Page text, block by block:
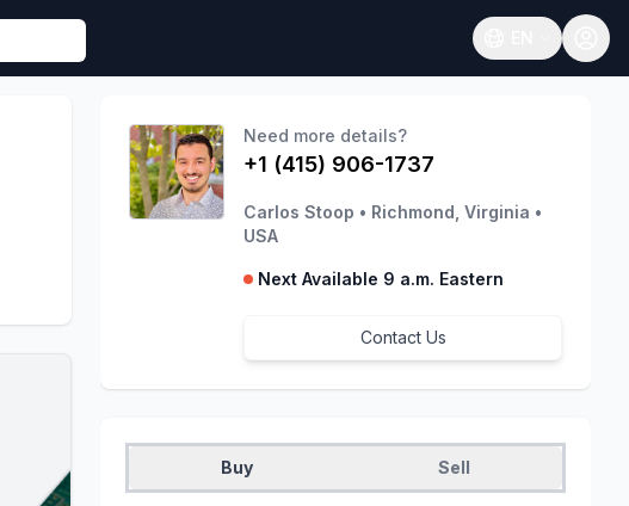
Open language
Need more details?
+1 (415) 906-1737
Carlos Stoop • Richmond, Virginia •
USA
Next Available 9 a.m. Eastern
Contact Us
Buy Sell